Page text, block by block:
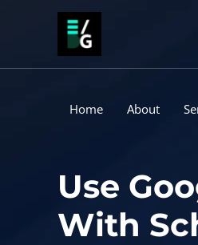
Home About
Use
With